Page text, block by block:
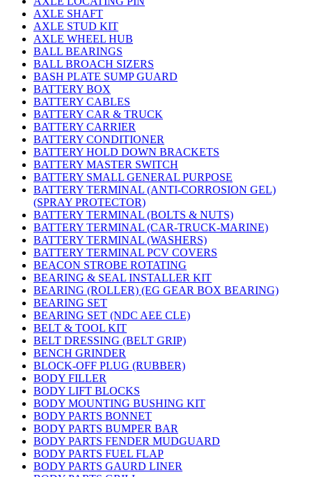
AXLE SHAFT
AXLE STUD KIT
AXLE WHEEL HUB
BALL BEARINGS
BALL BROACH SIZERS
BASH PLATE SUMP GUARD
BATTERY BOX
BATTERY CABLES
BATTERY CAR & TRUCK
BATTERY CARRIER
BATTERY CONDITIONER
BATTERY HOLD DOWN BRACKETS
BATTERY MASTER SWITCH
BATTERY SMALL GENERAL PURPOSE
BATTERY TERMINAL (ANTI-CORROSION GEL)
(SPRAY PROTECTOR)
BATTERY TERMINAL (BOLTS & NUTS)
BATTERY TERMINAL (CAR-TRUCK-MARINE)
BATTERY TERMINAL (WASHERS)
BATTERY TERMINAL PCV COVERS
BEACON STROBE ROTATING
BEARING & SEAL INSTALLER KIT
BEARING (ROLLER) (EG GEAR BOX BEARING)
BEARING SET
BEARING SET (NDC AEE CLE)
BELT & TOOL KIT
BELT DRESSING (BELT GRIP)
BENCH GRINDER
BLOCK-OFF PLUG (RUBBER)
BODY FILLER
BODY LIFT BLOCKS
BODY MOUNTING BUSHING KIT
BODY PARTS BONNET
BODY PARTS BUMPER BAR
BODY PARTS FENDER MUDGUARD
BODY PARTS FUEL FLAP
BODY PARTS GAURD LINER